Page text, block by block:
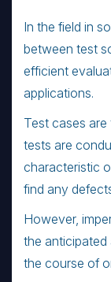
In the field in
between test
efficient
applications.
Test cases
tests are
characteristic
find any
However,
the
the course of